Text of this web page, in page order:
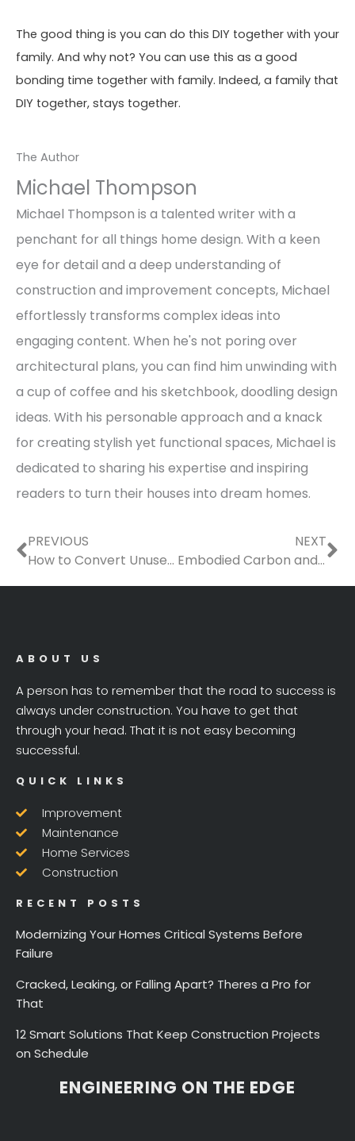
The good thing is you can do this DIY together with your
family. And why not? You can use this as a good
bonding time together with family. Indeed, a family that
DIY together, stays together.
The Author
Michael Thompson
Michael Thompson is a talented writer with a
penchant for all things home design. With a keen
eye for detail and a deep understanding of
construction and improvement concepts, Michael
effortlessly transforms complex ideas into
engaging content. When he's not poring over
architectural plans, you can find him unwinding with
a cup of coffee and his sketchbook, doodling design
ideas. With his personable approach and a knack
for creating stylish yet functional spaces, Michael is
dedicated to sharing his expertise and inspiring
readers to turn their houses into dream homes.
Prev
PREVIOUS
How to Convert Unused Rooms in Your House Into Something Useful
NEXT
Embodied Carbon and the Manufactured Home’s End of Life Usage
ABOUT US
A person has to remember that the road to success is
always under construction. You have to get that
through your head. That it is not easy becoming
successful.
QUICK LINKS
Improvement
Maintenance
Home Services
Construction
RECENT POSTS
Modernizing Your Homes Critical Systems Before
Failure
Cracked, Leaking, or Falling Apart? Theres a Pro for
That
12 Smart Solutions That Keep Construction Projects
on Schedule
ENGINEERING ON THE EDGE